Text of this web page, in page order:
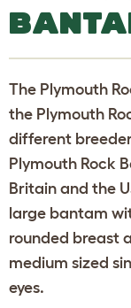
The Plymouth
the Plymouth
different
Plymouth Rock
Britain and the
large bantam
rounded breast
medium sized
eyes.